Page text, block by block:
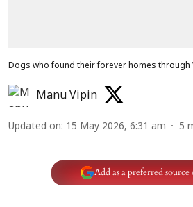
Dogs who found their forever homes
Manu Vipin
Updated on: 15 May 2026, 6:31 am 5
Add as a preferred source